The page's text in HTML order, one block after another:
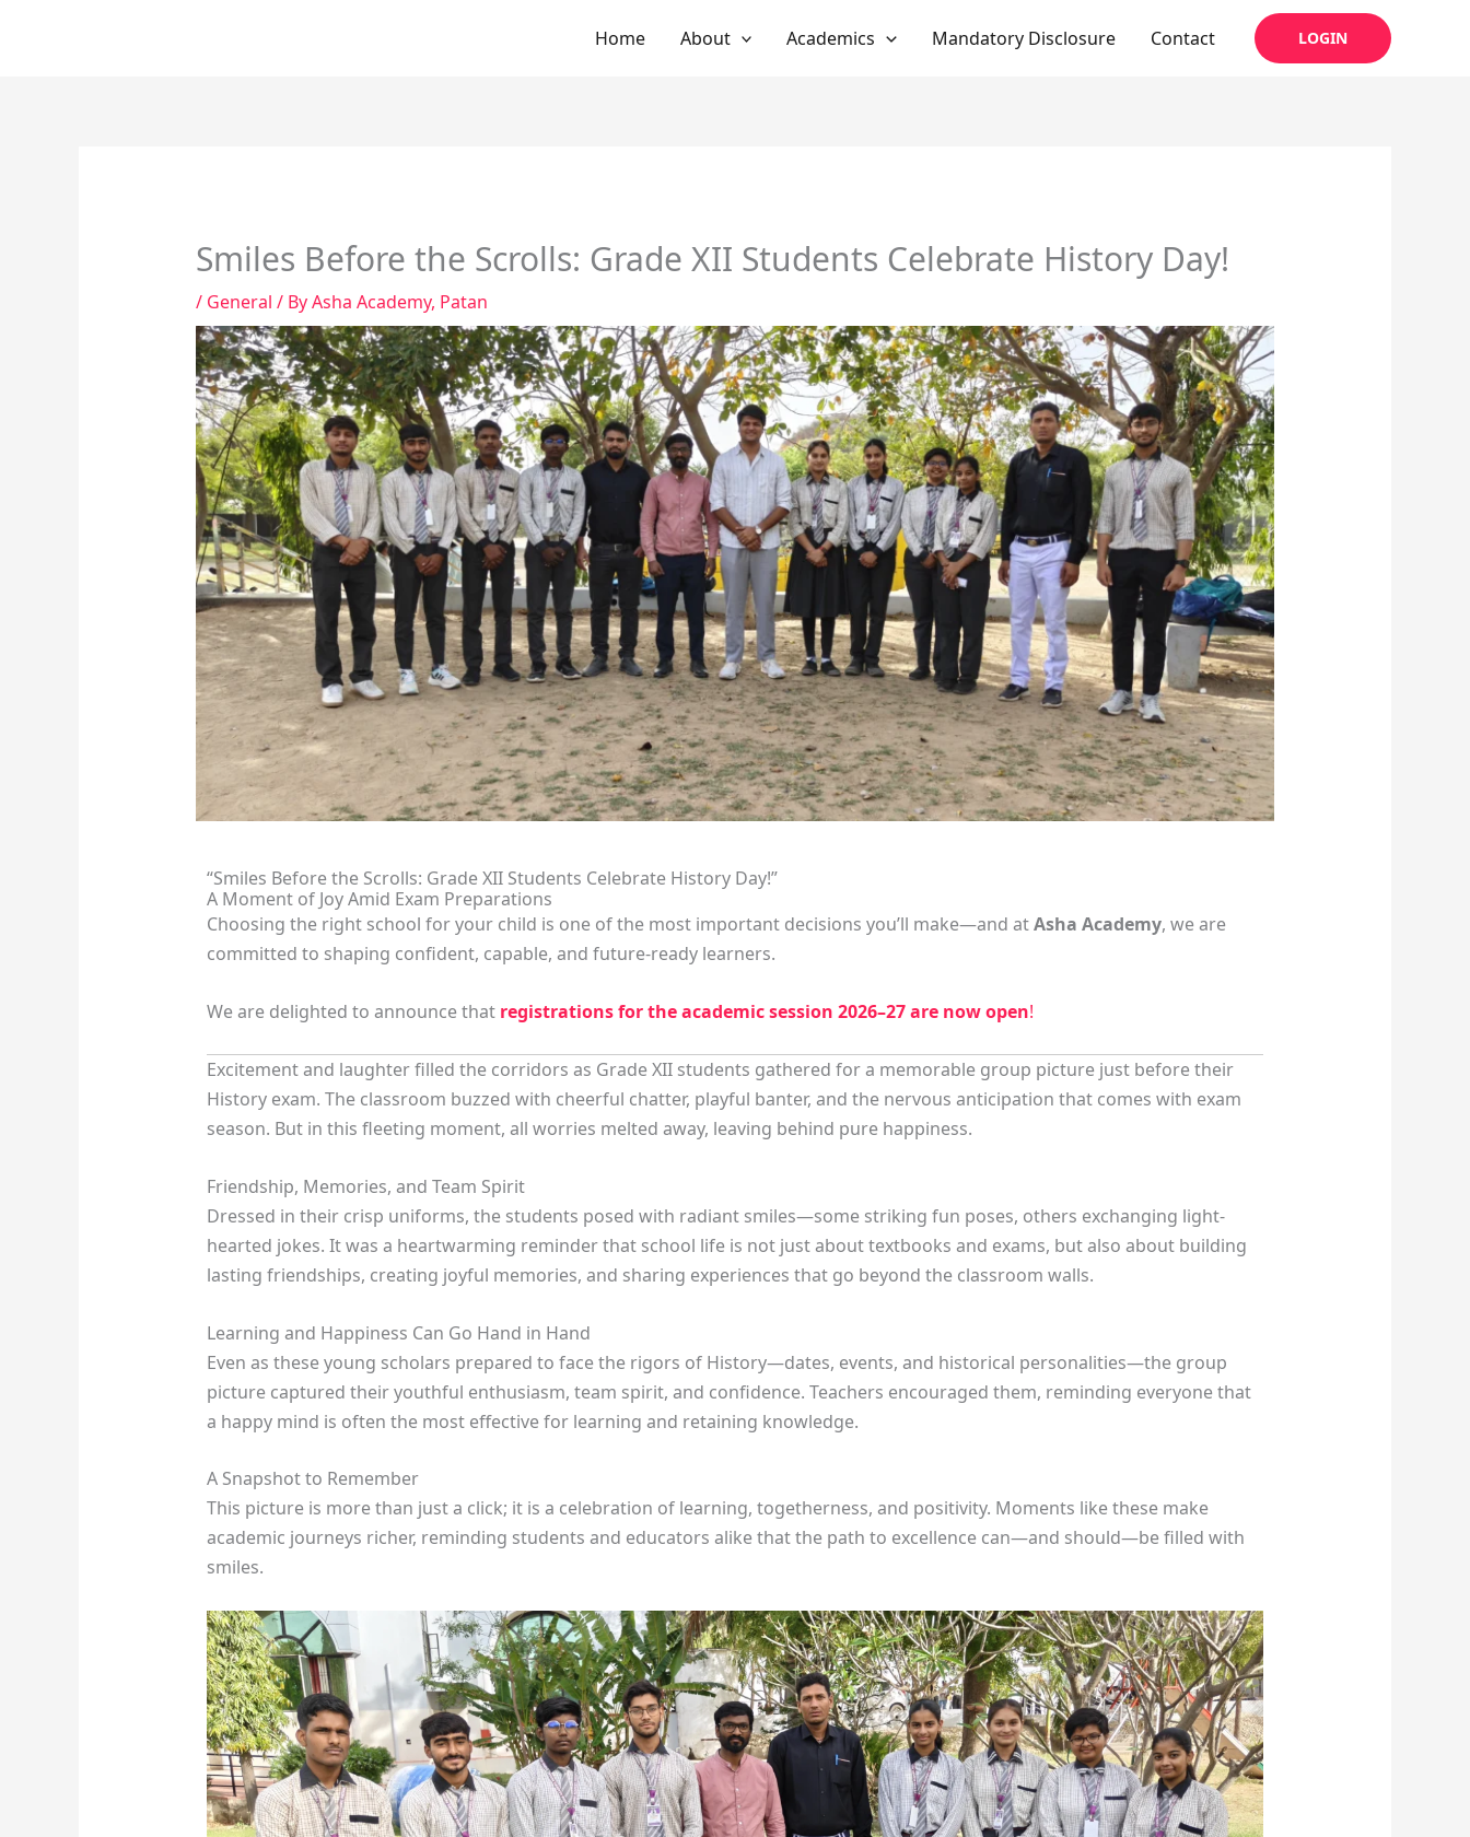
Home About Academics Mandatory Disclosure Contact LOGIN
Smiles Before the Scrolls: Grade XII Students Celebrate History Day!
/ General / ByAsha Academy, Patan
“Smiles Before the Scrolls: Grade XII Students Celebrate History Day!”
A Moment of Joy Amid Exam Preparations
Choosing the right school for your child is one of the most important decisions you’ll make—and atAsha Academy, we are
committed to shaping confident, capable, and future-ready learners.
We are delighted to announce that registrations for the academic session 2026–27 are now open!
Excitement and laughter filled the corridors as Grade XII students gathered for a memorable group picture just before their
History exam. The classroom buzzed with cheerful chatter, playful banter, and the nervous anticipation that comes with exam
season. But in this fleeting moment, all worries melted away, leaving behind pure happiness.
Friendship, Memories, and Team Spirit
Dressed in their crisp uniforms, the students posed with radiant smiles—some striking fun poses, others exchanging light-
hearted jokes. It was a heartwarming reminder that school life is not just about textbooks and exams, but also about building
lasting friendships, creating joyful memories, and sharing experiences that go beyond the classroom walls.
Learning and Happiness Can Go Hand in Hand
Even as these young scholars prepared to face the rigors of History—dates, events, and historical personalities—the group
picture captured their youthful enthusiasm, team spirit, and confidence. Teachers encouraged them, reminding everyone that
a happy mind is often the most effective for learning and retaining knowledge.
A Snapshot to Remember
This picture is more than just a click; it is a celebration of learning, togetherness, and positivity. Moments like these make
academic journeys richer, reminding students and educators alike that the path to excellence can—and should—be filled with
smiles.